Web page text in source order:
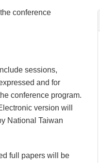
conference
sessions,
and for
conference program.
version will
National Taiwan
full papers will be